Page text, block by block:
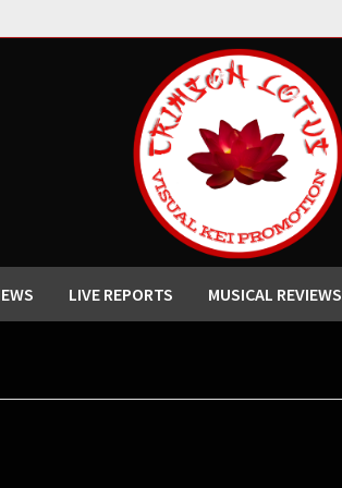
LIVE REPORTS MUSICAL REVIEWS